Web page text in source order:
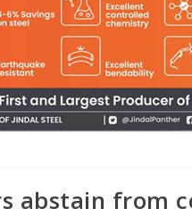
abstain from